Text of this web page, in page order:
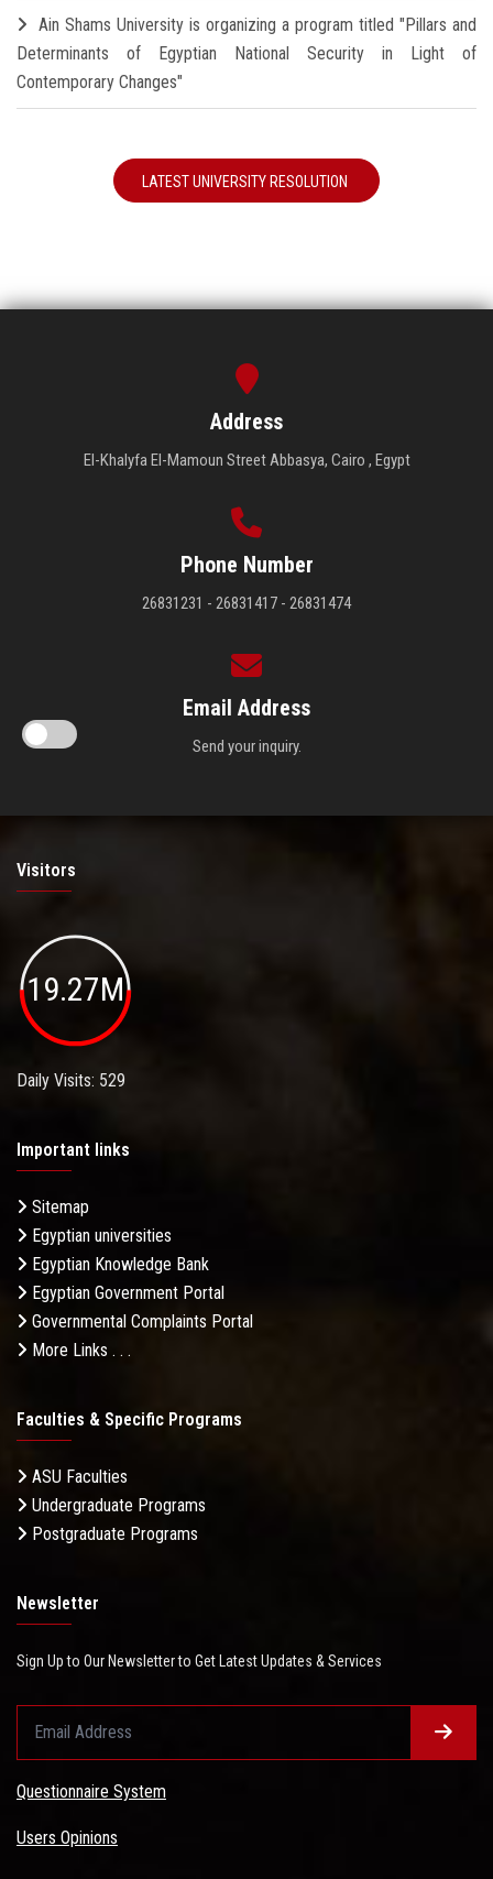
Ain Shams University is organizing a program titled "Pillars and
Determinants of Egyptian National Security in Light of
Contemporary Changes"
LATEST UNIVERSITY RESOLUTION
Address
El-Khalyfa El-Mamoun Street Abbasya, Cairo , Egypt
Phone Number
26831231 - 26831417 - 26831474
Email Address
Send your inquiry.
Visitors
19.27M
Daily Visits: 529
Important links
Sitemap
Egyptian universities
Egyptian Knowledge Bank
Egyptian Government Portal
Governmental Complaints Portal
More Links . . .
Faculties & Specific Programs
ASU Faculties
Undergraduate Programs
Postgraduate Programs
Newsletter
Sign Up to Our Newsletter to Get Latest Updates & Services
Questionnaire System
Users Opinions